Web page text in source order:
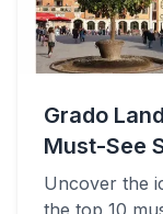
Grado
Must-See
Uncover the
the top 10